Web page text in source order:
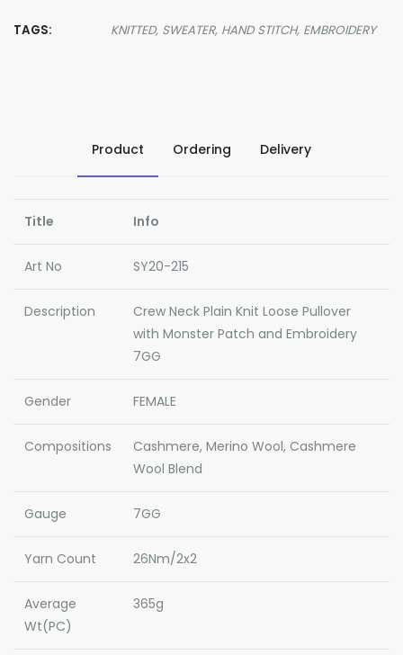
TAGS: KNITTED, SWEATER, HAND STITCH, EMBROIDERY
Product Ordering Delivery
Title Info
Art No SY20-215
Description
Crew Neck Plain Knit Loose Pullover
with Monster Patch and Embroidery
7GG
Gender FEMALE
Compositions
Cashmere, Merino Wool, Cashmere
Wool Blend
Gauge 7GG
Yarn Count 26Nm/2x2
Average
Wt(PC)
365g